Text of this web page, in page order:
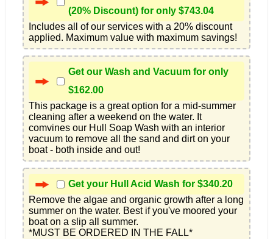
(20% Discount) for only $743.04
Includes all of our services with a 20% discount
applied. Maximum value with maximum savings!
Get our Wash and Vacuum for only
$162.00
This package is a great option for a mid-summer
cleaning after a weekend on the water. It
comvines our Hull Soap Wash with an interior
vacuum to remove all the sand and dirt on your
boat - both inside and out!
Get your Hull Acid Wash for $340.20
Remove the algae and organic growth after a long
summer on the water. Best if you've moored your
boat on a slip all summer.
*MUST BE ORDERED IN THE FALL*